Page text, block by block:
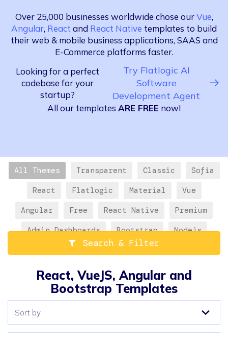
Over 25,000 businesses worldwide chose ourVue,
Angular, React and React Native templates to build
their web & mobile business applications, SAAS and
E-Commerce platforms faster.
Looking for a perfect
codebase for your
startup?
Try Flatlogic AI
Software
Development Agent
All our templates ARE FREE now!
All Themes Transparent Classic
Sofia
React
Flatlogic Material
Vue
Angular
Free React Native
Premium
Admin Dashboards
Bootstrap Nodejs
Search & Filter
React, VueJS, Angular and
Bootstrap Templates